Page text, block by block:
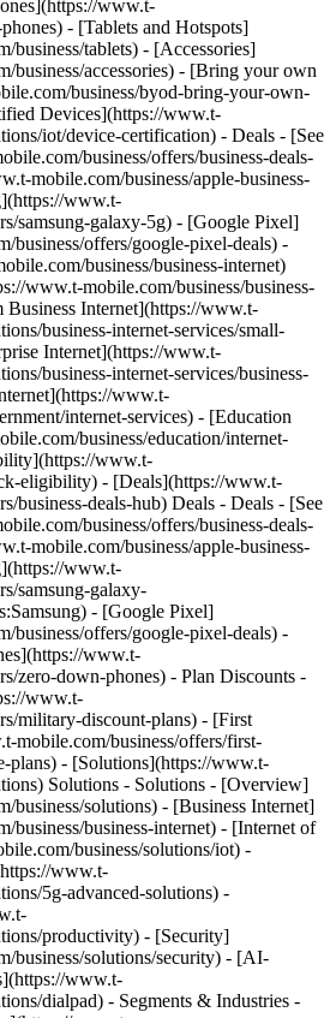
www.t-
- [Tablets and Hotspots]
business/tablets) - [Accessories]
business/accessories) - [Bring your own
business/byod-bring-your-own-
Devices](https://www.t-
iot/device-certification) - Deals - [See
business/offers/business-deals-
mobile.com/business/apple-business-
www.t-
samsung-galaxy-5g) - [Google Pixel]
business/offers/google-pixel-deals) -
business/business-internet)
www.t-mobile.com/business/business-
Internet](https://www.t-
business-internet-services/small-
Internet](https://www.t-
business-internet-services/business-
www.t-
internet-services) - [Education
business/education/internet-
www.t-
eligibility) - [Deals](https://www.t-
business-deals-hub) Deals - Deals - [See
business/offers/business-deals-
mobile.com/business/apple-business-
www.t-
samsung-galaxy-
- [Google Pixel]
business/offers/google-pixel-deals) -
www.t-
zero-down-phones) - Plan Discounts -
www.t-
military-discount-plans) - [First
mobile.com/business/offers/first-
plans) - [Solutions](https://www.t-
Solutions - Solutions - [Overview]
business/solutions) - [Business Internet]
business/business-internet) - [Internet of
business/solutions/iot) -
www.t-
5g-advanced-solutions) -
productivity) - [Security]
business/solutions/security) - [AI-
www.t-
dialpad) - Segments & Industries -